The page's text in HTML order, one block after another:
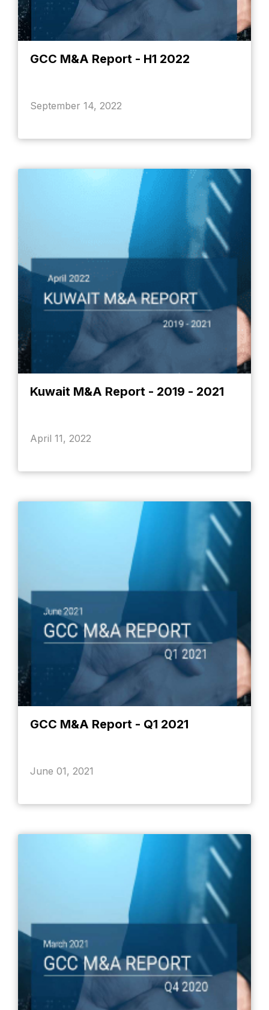
GCC M&A Report - H1 2022
September 14, 2022
Kuwait M&A Report - 2019 - 2021
April 11, 2022
GCC M&A Report - Q1 2021
June 01, 2021